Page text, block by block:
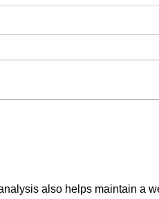
420
the largest
Trim™ as
also helps maintain a